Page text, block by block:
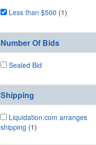
Less than $500 (1)
Number Of Bids
Sealed Bid
Shipping
Liquidation.com arranges
shipping (1)